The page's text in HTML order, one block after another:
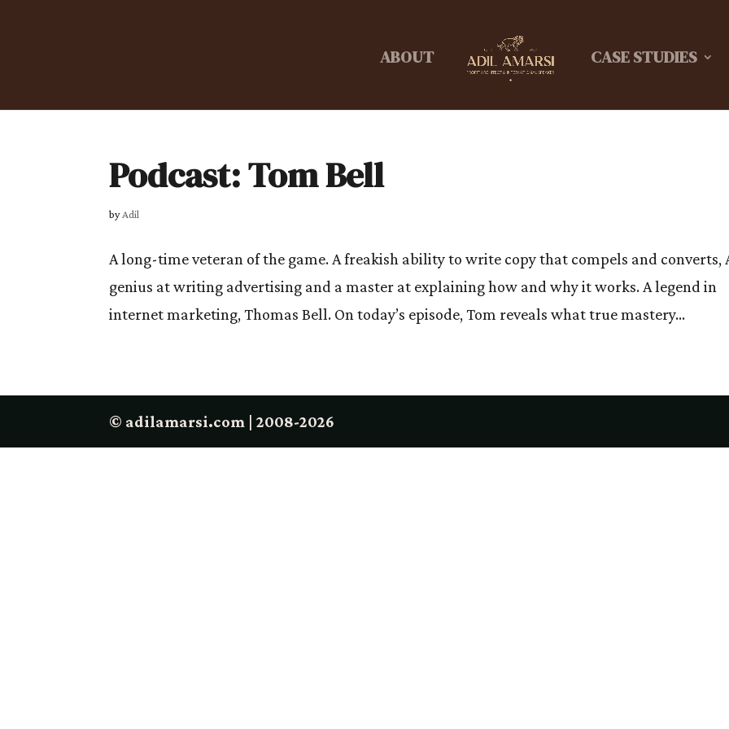
ABOUT CASE STUDIES
Podcast: Tom Bell
byAdil
A long-time veteran of the game. A freakish ability to write copy that compels and converts,
genius at writing advertising and a master at explaining how and why it works. A legend in
internet marketing, Thomas Bell. On today’s episode, Tom reveals what true mastery...
© adilamarsi.com | 2008-2026